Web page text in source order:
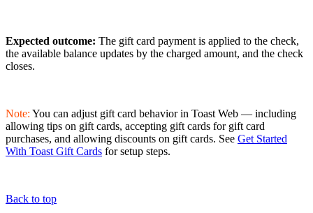
Expected outcome: The gift card payment is applied to the check,
the available balance updates by the charged amount, and the check
closes.
Note: You can adjust gift card behavior in Toast Web — including
allowing tips on gift cards, accepting gift cards for gift card
purchases, and allowing discounts on gift cards. See Get Started
With Toast Gift Cards for setup steps.
Back to top